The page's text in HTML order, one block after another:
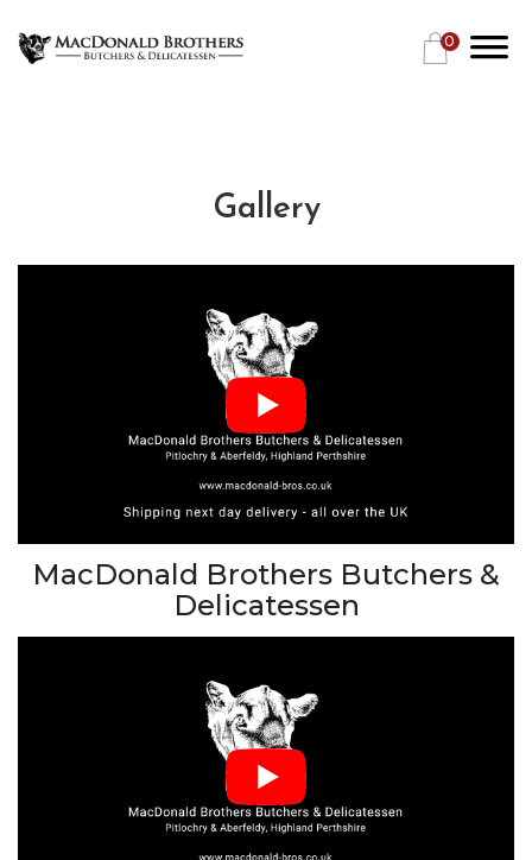
0
Gallery
MacDonald Brothers Butchers &
Delicatessen